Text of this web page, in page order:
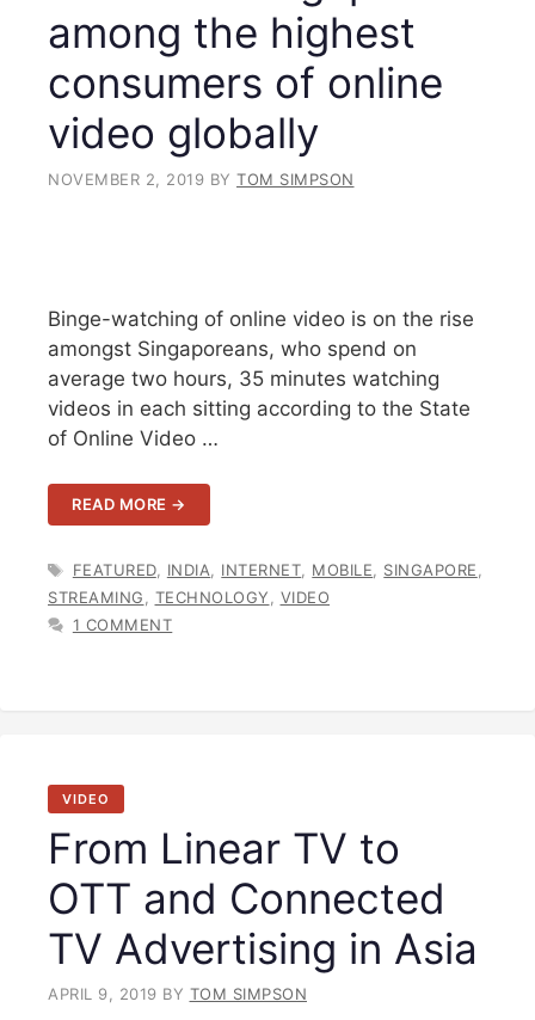
among the highest
consumers of online
video globally
NOVEMBER 2, 2019 BY TOM SIMPSON
Binge-watching of online video is on the rise
amongst Singaporeans, who spend on
average two hours, 35 minutes watching
videos in each sitting according to the State
of Online Video …
READ MORE →
TAGS
FEATURED, INDIA, INTERNET, MOBILE, SINGAPORE,
STREAMING, TECHNOLOGY, VIDEO
1 COMMENT
VIDEO
From Linear TV to
OTT and Connected
TV Advertising in Asia
APRIL 9, 2019 BY TOM SIMPSON